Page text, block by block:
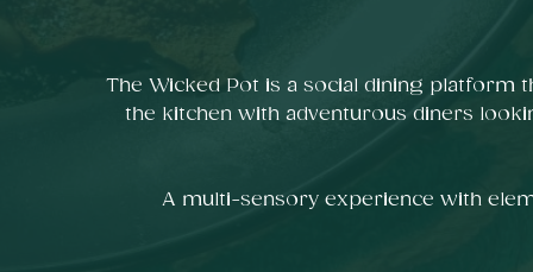
The Wicked Pot is a social dining platform
the kitchen with adventurous diners
A multi-sensory experience with